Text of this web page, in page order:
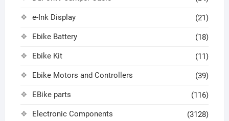
e-Ink Display (21)
Ebike Battery (18)
Ebike Kit (11)
Ebike Motors and Controllers (39)
EBike parts (116)
Electronic Components (3128)